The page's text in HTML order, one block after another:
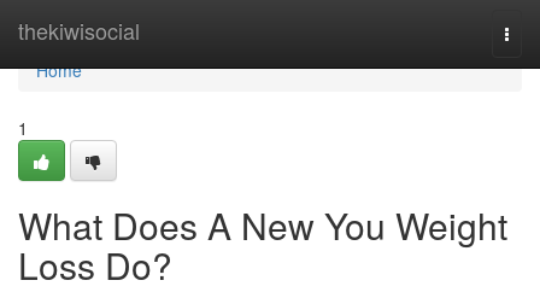
thekiwisocial
Home
Home
1
What Does A New You Weight
Loss Do?